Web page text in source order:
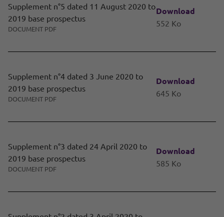
Supplement n°5 dated 11 August 2020 to
2019 base prospectus
DOCUMENT PDF
Download
552 Ko
Supplement n°4 dated 3 June 2020 to
2019 base prospectus
DOCUMENT PDF
Download
645 Ko
Supplement n°3 dated 24 April 2020 to
2019 base prospectus
DOCUMENT PDF
Download
585 Ko